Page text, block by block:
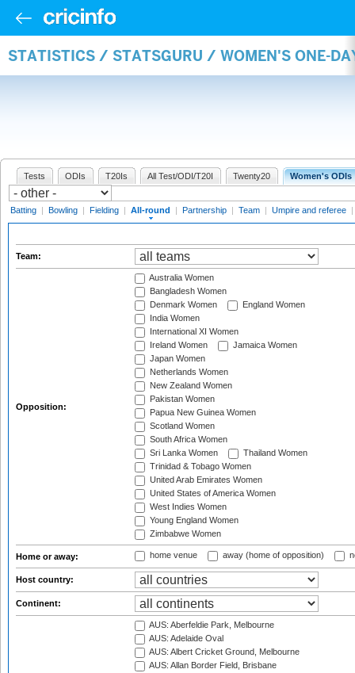
STATISTICS / STATSGURU / WOMEN'S ONE-
Tests ODIs T20Is All Test/ODI/T20I Twenty20 Women's ODIs
Batting | Bowling | Fielding | All-round | Partnership | Team | Umpire and referee |
Team:
Opposition:
Australia Women
Bangladesh Women
Denmark Women
England Women
India Women
International XI Women
Ireland Women
Jamaica Women
Japan Women
Netherlands Women
New Zealand Women
Pakistan Women
Papua New Guinea Women
Scotland Women
South Africa Women
Sri Lanka Women
Thailand Women
Trinidad & Tobago Women
United Arab Emirates Women
United States of America Women
West Indies Women
Young England Women
Zimbabwe Women
Home or away: home venue away (home of opposition)
Host country:
Continent:
AUS: Aberfeldie Park, Melbourne
AUS: Adelaide Oval
AUS: Albert Cricket Ground, Melbourne
AUS: Allan Border Field, Brisbane